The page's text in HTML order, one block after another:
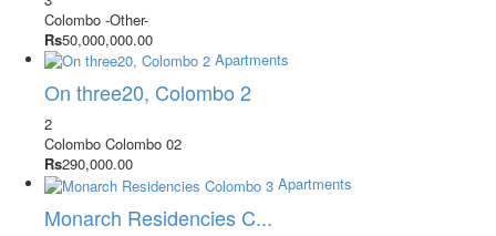
Colombo -Other-
Rs50,000,000.00
Apartments
On three20, Colombo 2
2
Colombo Colombo 02
Rs290,000.00
Apartments
Monarch Residencies C...